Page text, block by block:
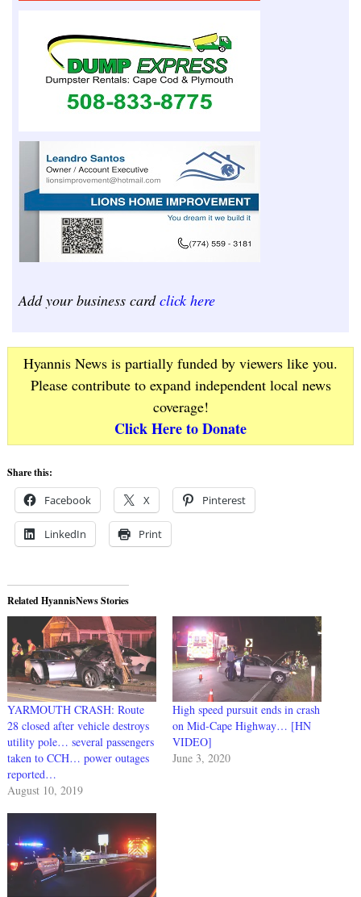
Add your business cardclick here
Hyannis News is partially funded by viewers like you.
Please contribute to expand independent local news
coverage!
Click Here to Donate
Share this:
Facebook X Pinterest
LinkedIn Print
Related HyannisNews Stories
YARMOUTH CRASH: Route
28 closed after vehicle destroys
utility pole… several passengers
taken to CCH… power outages
reported…
August 10, 2019
High speed pursuit ends in crash
on Mid-Cape Highway… [HN
VIDEO]
June 3, 2020